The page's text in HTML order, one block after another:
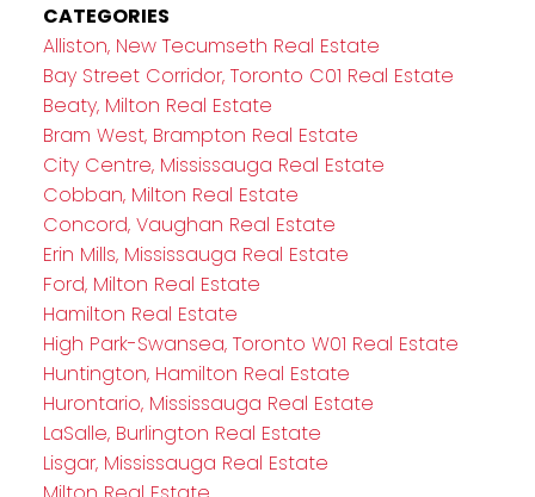
CATEGORIES
Alliston, New Tecumseth Real Estate
Bay Street Corridor, Toronto C01 Real Estate
Beaty, Milton Real Estate
Bram West, Brampton Real Estate
City Centre, Mississauga Real Estate
Cobban, Milton Real Estate
Concord, Vaughan Real Estate
Erin Mills, Mississauga Real Estate
Ford, Milton Real Estate
Hamilton Real Estate
High Park-Swansea, Toronto W01 Real Estate
Huntington, Hamilton Real Estate
Hurontario, Mississauga Real Estate
LaSalle, Burlington Real Estate
Lisgar, Mississauga Real Estate